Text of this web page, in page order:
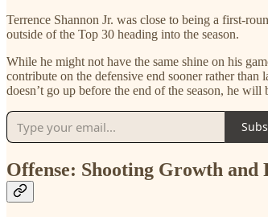
Terrence Shannon Jr. was close to being a first-
outside of the Top 30 heading into the season.
While he might not have the same shine on his
contribute on the defensive end sooner rather
doesn’t go up before the end of the season, he
Offense: Shooting Growth and